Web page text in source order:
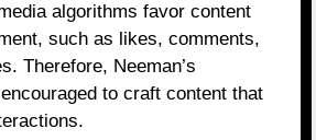
algorithms favor content
such as likes, comments,
Therefore, Neeman’s
to craft content that